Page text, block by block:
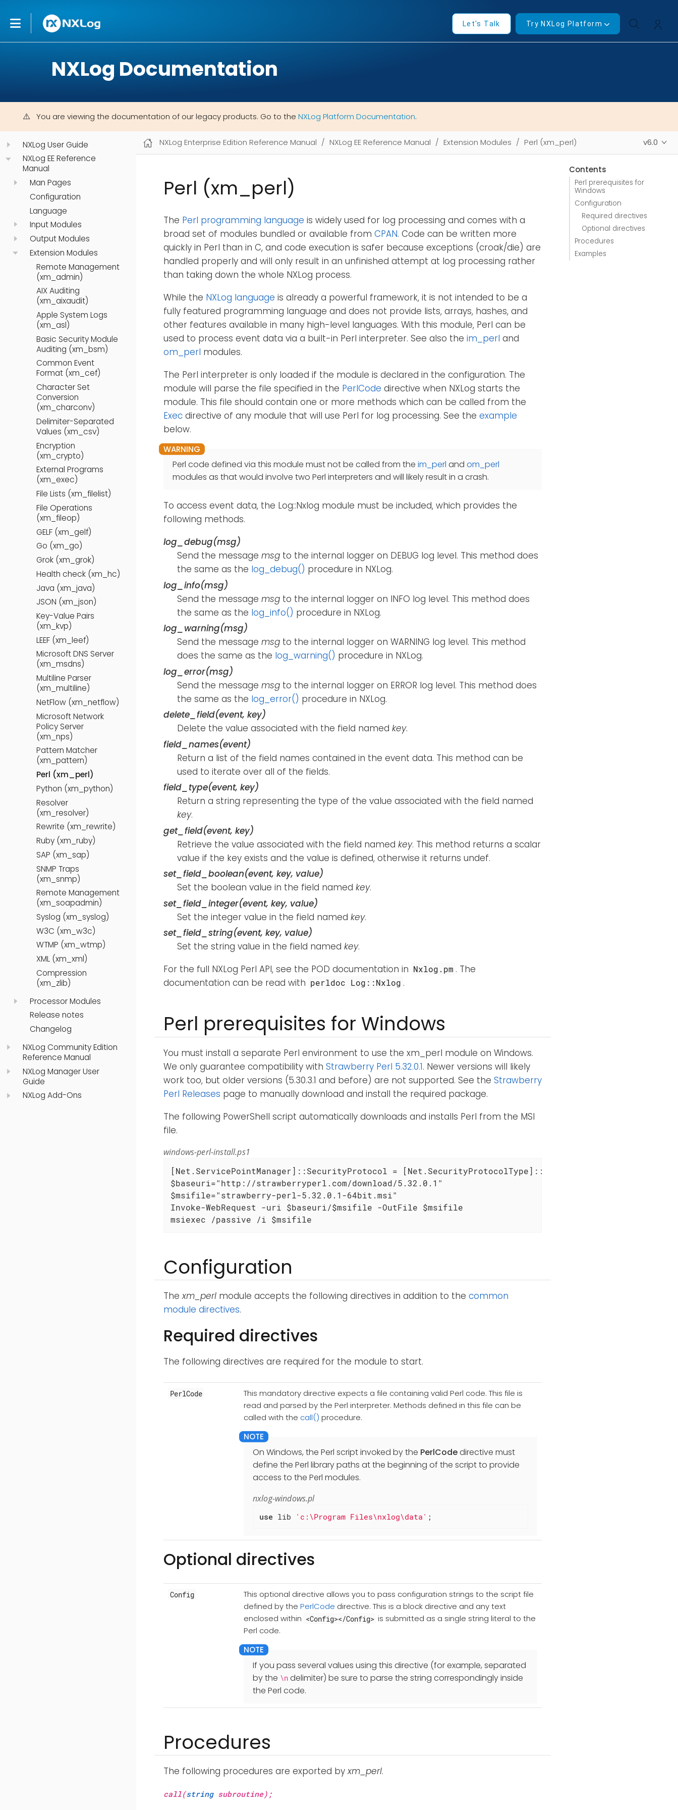
Let's Talk Try NXLog Platform
NXLog Documentation
You are viewing the documentation of our legacy products. Go to the NXLog Platform Documentation.
NXLog User Guide
NXLog EE Reference
Manual
Man Pages
Configuration
Language
Input Modules
Output Modules
Extension Modules
Remote Management
(xm_admin)
AIX Auditing
(xm_aixaudit)
Apple System Logs
(xm_asl)
Basic Security Module
Auditing (xm_bsm)
Common Event
Format (xm_cef)
Character Set
Conversion
(xm_charconv)
Delimiter-Separated
Values (xm_csv)
Encryption
(xm_crypto)
External Programs
(xm_exec)
File Lists (xm_filelist)
File Operations
(xm_fileop)
GELF (xm_gelf)
Go (xm_go)
Grok (xm_grok)
Health check (xm_hc)
Java (xm_java)
JSON (xm_json)
Key-Value Pairs
(xm_kvp)
LEEF (xm_leef)
Microsoft DNS Server
(xm_msdns)
Multiline Parser
(xm_multiline)
NetFlow (xm_netflow)
Microsoft Network
Policy Server
(xm_nps)
Pattern Matcher
(xm_pattern)
Perl (xm_perl)
Python (xm_python)
Resolver
(xm_resolver)
Rewrite (xm_rewrite)
Ruby (xm_ruby)
SAP (xm_sap)
SNMP Traps
(xm_snmp)
Remote Management
(xm_soapadmin)
Syslog (xm_syslog)
W3C (xm_w3c)
WTMP (xm_wtmp)
XML (xm_xml)
Compression
(xm_zlib)
Processor Modules
Release notes
Changelog
NXLog Community Edition
Reference Manual
NXLog Manager User
Guide
NXLog Add-Ons
NXLog Enterprise Edition Reference Manual NXLog EE Reference Manual Extension Modules Perl (xm_perl) v6.0
Contents
Perl prerequisites for
Windows
Configuration
Required directives
Optional directives
Procedures
Examples
Perl (xm_perl)
The Perl programming language is widely used for log processing and comes with a
broad set of modules bundled or available from CPAN. Code can be written more
quickly in Perl than in C, and code execution is safer because exceptions (croak/die) are
handled properly and will only result in an unfinished attempt at log processing rather
than taking down the whole NXLog process.
While the NXLog language is already a powerful framework, it is not intended to be a
fully featured programming language and does not provide lists, arrays, hashes, and
other features available in many high-level languages. With this module, Perl can be
used to process event data via a built-in Perl interpreter. See also the im_perl and
om_perl modules.
The Perl interpreter is only loaded if the module is declared in the configuration. The
module will parse the file specified in the PerlCode directive when NXLog starts the
module. This file should contain one or more methods which can be called from the
Exec directive of any module that will use Perl for log processing. See the example
below.
Perl code defined via this module must not be called from the im_perl and om_perl
modules as that would involve two Perl interpreters and will likely result in a crash.
To access event data, the Log::Nxlog module must be included, which provides the
following methods.
log_debug(msg)
Send the message msg to the internal logger on DEBUG log level. This method does
the same as the log_debug() procedure in NXLog.
log_info(msg)
Send the message msg to the internal logger on INFO log level. This method does
the same as the log_info() procedure in NXLog.
log_warning(msg)
Send the message msg to the internal logger on WARNING log level. This method
does the same as the log_warning() procedure in NXLog.
log_error(msg)
Send the message msg to the internal logger on ERROR log level. This method does
the same as the log_error() procedure in NXLog.
delete_field(event, key)
Delete the value associated with the field named key.
field_names(event)
Return a list of the field names contained in the event data. This method can be
used to iterate over all of the fields.
field_type(event, key)
Return a string representing the type of the value associated with the field named
key.
get_field(event, key)
Retrieve the value associated with the field named key. This method returns a scalar
value if the key exists and the value is defined, otherwise it returns undef.
set_field_boolean(event, key, value)
Set the boolean value in the field named key.
set_field_integer(event, key, value)
Set the integer value in the field named key.
set_field_string(event, key, value)
Set the string value in the field named key.
For the full NXLog Perl API, see the POD documentation in Nxlog.pm . The
documentation can be read with perldoc Log::Nxlog .
Perl prerequisites for Windows
You must install a separate Perl environment to use the xm_perl module on Windows.
We only guarantee compatibility with Strawberry Perl 5.32.0.1. Newer versions will likely
work too, but older versions (5.30.3.1 and before) are not supported. See the Strawberry
Perl Releases page to manually download and install the required package.
The following PowerShell script automatically downloads and installs Perl from the MSI
file.
windows-perl-install.ps1
[Net.ServicePointManager]::SecurityProtocol = [Net.SecurityProtocolType]::Tls12
$baseuri="http://strawberryperl.com/download/5.32.0.1"
$msifile="strawberry-perl-5.32.0.1-64bit.msi"
Invoke-WebRequest -uri $baseuri/$msifile -OutFile $msifile
msiexec /passive /i $msifile
Configuration
Thexm_perl module accepts the following directives in addition to the common
module directives.
Required directives
The following directives are required for the module to start.
PerlCode
This mandatory directive expects a file containing valid Perl code. This file is
read and parsed by the Perl interpreter. Methods defined in this file can be
called with the call() procedure.
On Windows, the Perl script invoked by the PerlCodedirective must
define the Perl library paths at the beginning of the script to provide
access to the Perl modules.
nxlog-windows.pl
use lib 'c:\Program Files\nxlog\data' ;
Optional directives
Config
This optional directive allows you to pass configuration strings to the script file
defined by the PerlCode directive. This is a block directive and any text
enclosed within <Config></Config> is submitted as a single string literal to the
Perl code.
If you pass several values using this directive (for example, separated
by the \n delimiter) be sure to parse the string correspondingly inside
the Perl code.
Procedures
The following procedures are exported byxm_perl.
call(stringsubroutine);